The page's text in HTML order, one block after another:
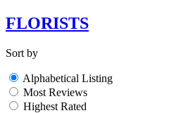
FLORISTS
Sort by
Alphabetical Listing
Most Reviews
Highest Rated